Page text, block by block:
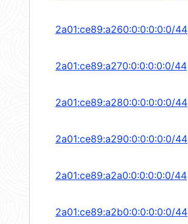
2a01:ce89:a260:0:0:0:0:0/44
2a01:ce89:a270:0:0:0:0:0/44
2a01:ce89:a280:0:0:0:0:0/44
2a01:ce89:a290:0:0:0:0:0/44
2a01:ce89:a2a0:0:0:0:0:0/44
2a01:ce89:a2b0:0:0:0:0:0/44